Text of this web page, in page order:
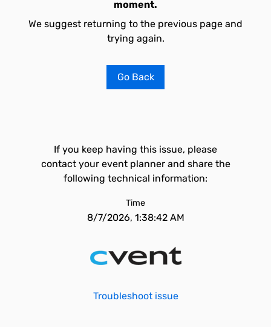
moment.
We suggest returning to the previous page and
trying again.
Go Back
If you keep having this issue, please
contact your event planner and share the
following technical information:
Time
8/7/2026, 1:38:42 AM
Troubleshoot issue